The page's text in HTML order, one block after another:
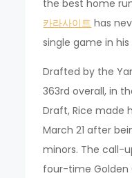
the best home
카라사이트 has
single game in his
Drafted by the
363rd overall, in
Draft, Rice made
March 21 after
minors. The call-
four-time Golden